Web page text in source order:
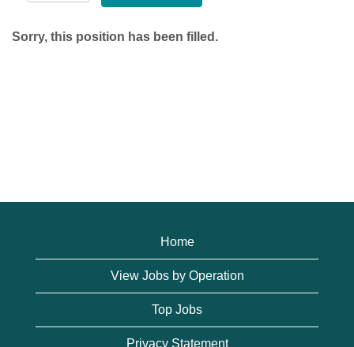
Sorry, this position has been filled.
Home
View Jobs by Operation
Top Jobs
Privacy Statement